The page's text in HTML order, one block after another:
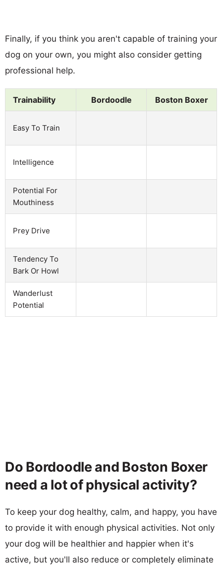
Finally, if you think you aren't capable of training your
dog on your own, you might also consider getting
professional help.
Trainability Bordoodle Boston Boxer
Easy To Train
Intelligence
Potential For
Mouthiness
Prey Drive
Tendency To
Bark Or Howl
Wanderlust
Potential
Do Bordoodle and Boston Boxer
need a lot of physical activity?
To keep your dog healthy, calm, and happy, you have
to provide it with enough physical activities. Not only
your dog will be healthier and happier when it's
active, but you'll also reduce or completely eliminate